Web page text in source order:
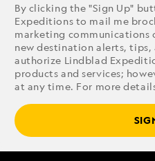
By clicking the "Sign Up"
Expeditions to mail me
marketing communications
new destination alerts, tips,
authorize Lindblad
products and services;
at any time. For more